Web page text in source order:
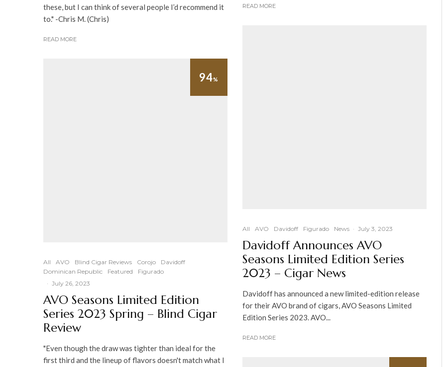
these, but I can think of several people I’d recommend it
to." -Chris M. (Chris)
READ MORE
94%
All AVO Blind Cigar Reviews Corojo
Davidoff
Dominican Republic
Featured
Figurado
· July 26, 2023
AVO Seasons Limited Edition
Series 2023 Spring – Blind Cigar
Review
"Even though the draw was tighter than ideal for the
first third and the lineup of flavors doesn't match what I
READ MORE
All AVO Davidoff Figurado News · July 3, 2023
Davidoff Announces AVO
Seasons Limited Edition Series
2023 – Cigar News
Davidoff has announced a new limited-edition release
for their AVO brand of cigars, AVO Seasons Limited
Edition Series 2023. AVO...
READ MORE